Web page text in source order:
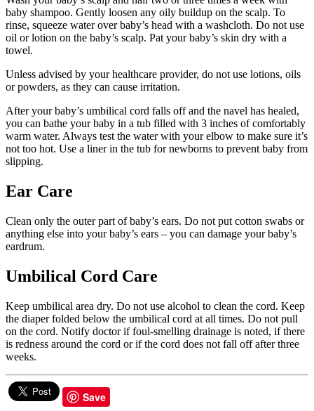
baby shampoo. Gently loosen any oily buildup on the scalp. To
rinse, squeeze water over baby’s head with a washcloth. Do not use
oil or lotion on the baby’s scalp. Pat your baby’s skin dry with a
towel.
Unless advised by your healthcare provider, do not use lotions, oils
or powders, as they can cause irritation.
After your baby’s umbilical cord falls off and the navel has healed,
you can bathe your baby in a tub filled with 3 inches of comfortably
warm water. Always test the water with your elbow to make sure it’s
not too hot. Use a liner in the tub for newborns to prevent baby from
slipping.
Ear Care
Clean only the outer part of baby’s ears. Do not put cotton swabs or
anything else into your baby’s ears – you can damage your baby’s
eardrum.
Umbilical Cord Care
Keep umbilical area dry. Do not use alcohol to clean the cord. Keep
the diaper folded below the umbilical cord at all times. Do not pull
on the cord. Notify doctor if foul-smelling drainage is noted, if there
is redness around the cord or if the cord does not fall off after three
weeks.
Save